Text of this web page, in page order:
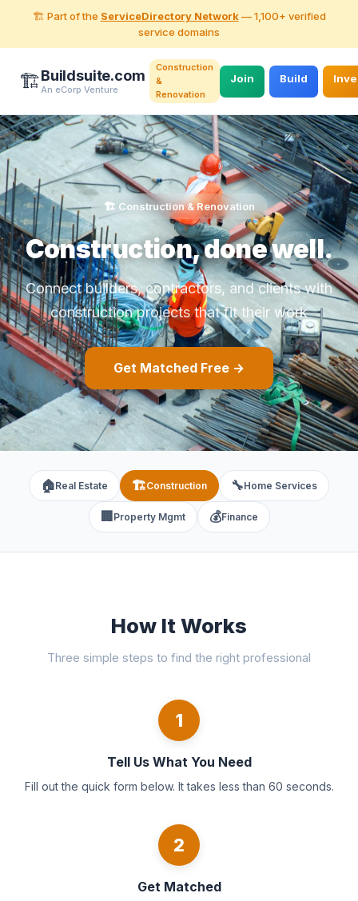
🏗️ Part of the ServiceDirectory Network— 1,100+ verified
service domains
🏗️Buildsuite.com
An eCorp Venture
Construction
&
Renovation
Join Build
🏗️ Construction & Renovation
Construction, done well.
Connect builders, contractors, and clients with
construction projects that fit their work
Get Matched Free →
🏠Real Estate 🏗️Construction 🔧Home Services
🏢 Property Mgmt 💰Finance
How It Works
Three simple steps to find the right professional
1
Tell Us What You Need
Fill out the quick form below. It takes less than 60 seconds.
2
Get Matched